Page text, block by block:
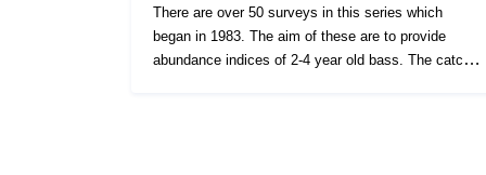
There are over 50 surveys in this series which
began in 1983. The aim of these are to provide
abundance indices of 2-4 year old bass. The catch